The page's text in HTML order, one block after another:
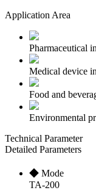
Application Area
Pharmaceutical
Medical device
Food and
Environmental
Technical Parameter
Detailed Parameters
◆ Mode
TA-200